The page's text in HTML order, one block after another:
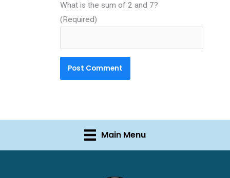
What is the sum of 2 and 7?
(Required)
Main Menu